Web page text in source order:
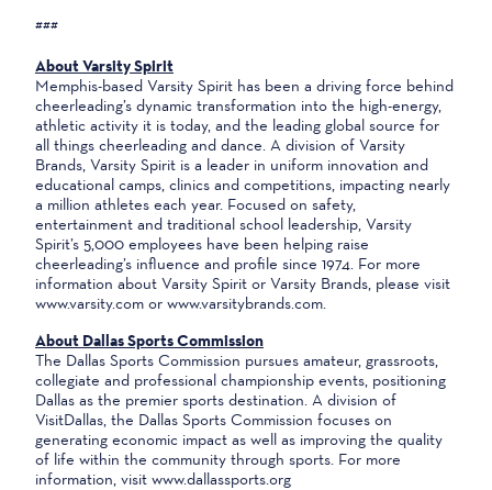
###
About Varsity Spirit
Memphis-based Varsity Spirit has been a driving force behind
cheerleading’s dynamic transformation into the high-energy,
athletic activity it is today, and the leading global source for
all things cheerleading and dance. A division of Varsity
Brands, Varsity Spirit is a leader in uniform innovation and
educational camps, clinics and competitions, impacting nearly
a million athletes each year. Focused on safety,
entertainment and traditional school leadership, Varsity
Spirit’s 5,000 employees have been helping raise
cheerleading’s influence and profile since 1974. For more
information about Varsity Spirit or Varsity Brands, please visit
www.varsity.com or www.varsitybrands.com.
About Dallas Sports Commission
The Dallas Sports Commission pursues amateur, grassroots,
collegiate and professional championship events, positioning
Dallas as the premier sports destination. A division of
VisitDallas, the Dallas Sports Commission focuses on
generating economic impact as well as improving the quality
of life within the community through sports. For more
information, visit www.dallassports.org